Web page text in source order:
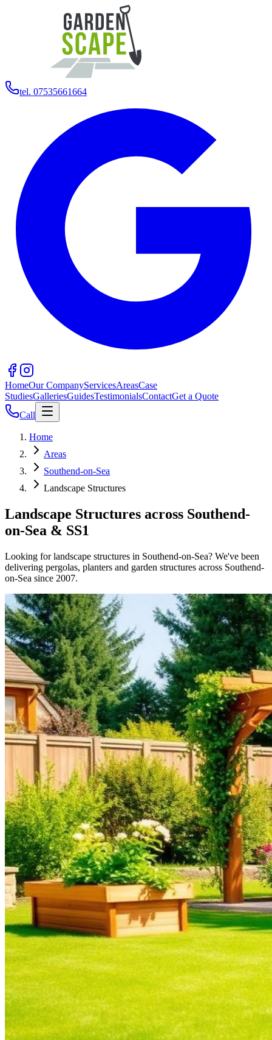
tel. 07535661664
HomeOur CompanyServicesAreasCase
StudiesGalleriesGuidesTestimonialsContactGet a Quote
Call
Home
Areas
Southend-on-Sea
Landscape Structures
Landscape Structures across Southend-
on-Sea & SS1
Looking for landscape structures in Southend-on-Sea? We've been
delivering pergolas, planters and garden structures across Southend-
on-Sea since 2007.